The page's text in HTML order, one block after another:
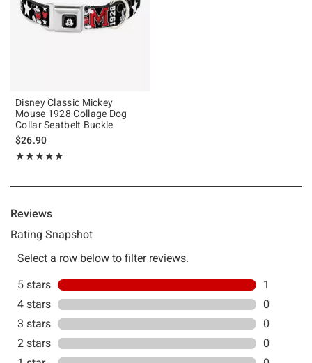
Disney Classic Mickey
Mouse 1928 Collage Dog
Collar Seatbelt Buckle
$26.90
★★★★★
Rating, 5 out of 5
★★★★★